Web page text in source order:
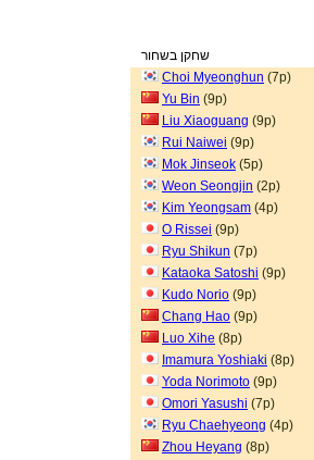
שחקן בשחור
Choi Myeonghun (7p)
Yu Bin (9p)
Liu Xiaoguang (9p)
Rui Naiwei (9p)
Mok Jinseok (5p)
Weon Seongjin (2p)
Kim Yeongsam (4p)
O Rissei (9p)
Ryu Shikun (7p)
Kataoka Satoshi (9p)
Kudo Norio (9p)
Chang Hao (9p)
Luo Xihe (8p)
Imamura Yoshiaki (8p)
Yoda Norimoto (9p)
Omori Yasushi (7p)
Ryu Chaehyeong (4p)
Zhou Heyang (8p)